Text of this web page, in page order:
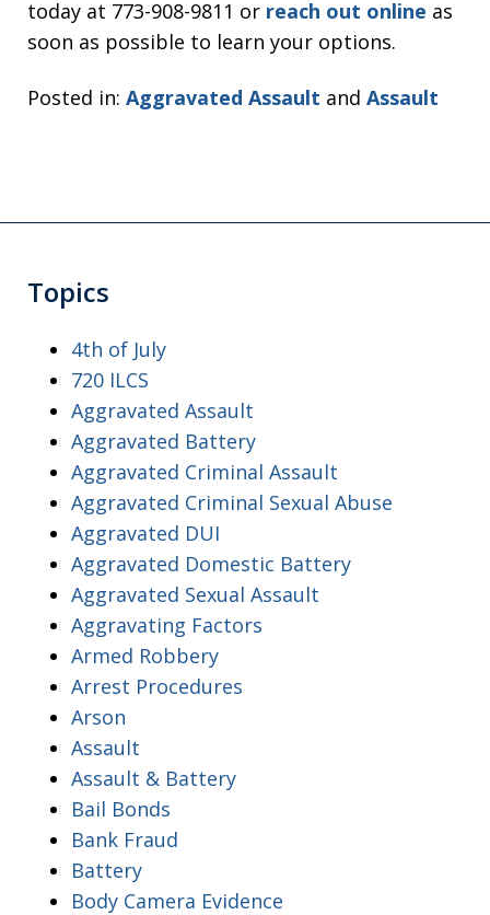
today at 773-908-9811 or reach out online as
soon as possible to learn your options.
Posted in: Aggravated Assault and Assault
Topics
4th of July
720 ILCS
Aggravated Assault
Aggravated Battery
Aggravated Criminal Assault
Aggravated Criminal Sexual Abuse
Aggravated DUI
Aggravated Domestic Battery
Aggravated Sexual Assault
Aggravating Factors
Armed Robbery
Arrest Procedures
Arson
Assault
Assault & Battery
Bail Bonds
Bank Fraud
Battery
Body Camera Evidence